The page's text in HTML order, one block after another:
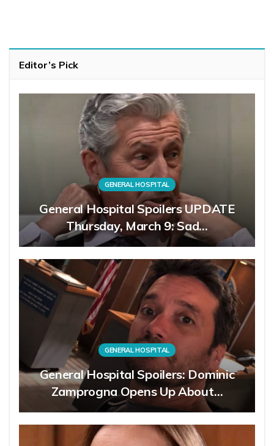
Editor’s Pick
GENERAL HOSPITAL
General Hospital Spoilers UPDATE
Thursday, March 9: Sad…
GENERAL HOSPITAL
General Hospital Spoilers: Dominic
Zamprogna Opens Up About…